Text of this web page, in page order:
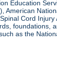
Education
American
Cord
foundations,
as the